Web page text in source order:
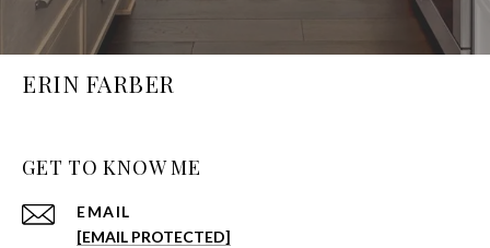
ERIN FARBER
GET TO KNOW ME
EMAIL
[EMAIL PROTECTED]